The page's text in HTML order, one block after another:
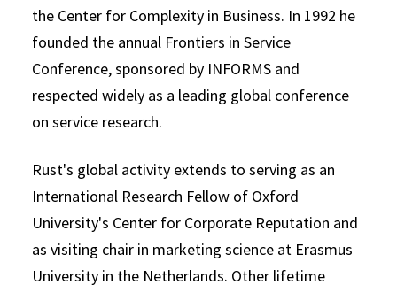
the Center for Complexity in Business. In 1992 he
founded the annual Frontiers in Service
Conference, sponsored by INFORMS and
respected widely as a leading global conference
on service research.
Rust's global activity extends to serving as an
International Research Fellow of Oxford
University's Center for Corporate Reputation and
as visiting chair in marketing science at Erasmus
University in the Netherlands. Other lifetime